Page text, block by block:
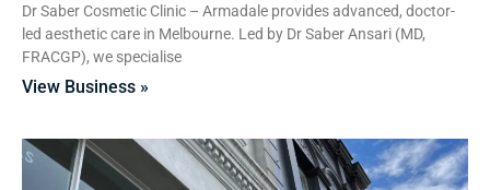
Dr Saber Cosmetic Clinic – Armadale provides advanced, doctor-
led aesthetic care in Melbourne. Led by Dr Saber Ansari (MD,
FRACGP), we specialise
View Business »